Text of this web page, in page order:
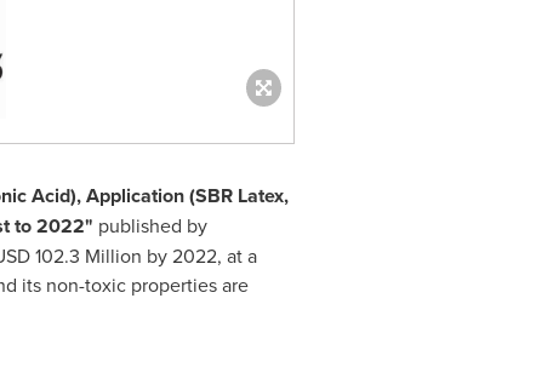
Acid), Application (SBR Latex,
to 2022" published by
102.3 Million by 2022, at a
its non-toxic properties are